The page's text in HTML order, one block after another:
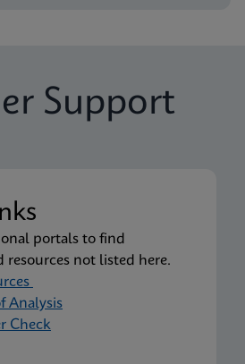
RSV plus IFU (English)
Flu/RSV plus CE-IVD (English-
System with Touchscreen)
Support
portals to find
resources not listed here.
Analysis
Check